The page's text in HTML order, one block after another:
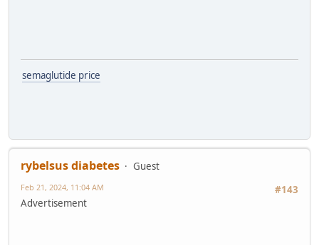
semaglutide price
rybelsus diabetes
Guest
#143
Feb 21, 2024, 11:04 AM
Advertisement